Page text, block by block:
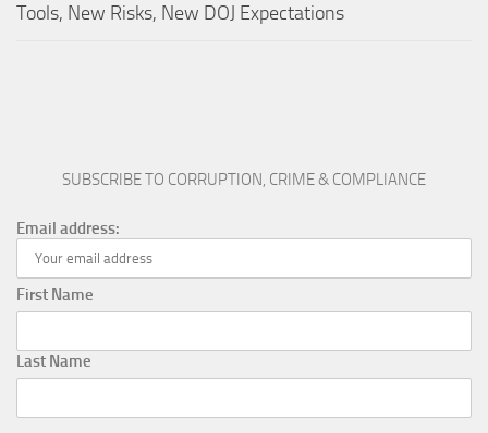
Tools, New Risks, New DOJ Expectations
SUBSCRIBE TO CORRUPTION, CRIME & COMPLIANCE
Email address:
First Name
Last Name